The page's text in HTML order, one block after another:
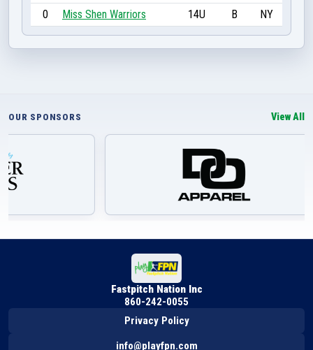
0 Miss Shen Warriors 14U B NY
OUR SPONSORS View All
Fastpitch Nation Inc
860-242-0055
Privacy Policy
info@playfpn.com